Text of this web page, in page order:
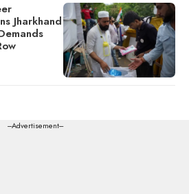
Jharkhand
---Advertisement---